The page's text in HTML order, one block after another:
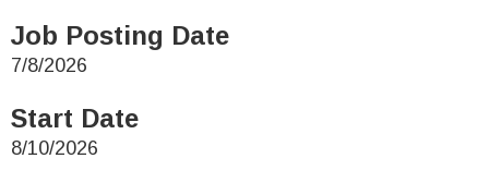
Job Posting Date
7/8/2026
Start Date
8/10/2026